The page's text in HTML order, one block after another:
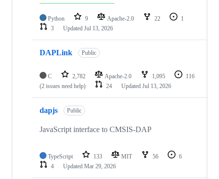
Python 9 Apache-2.0 22
1
3
Updated Jul 13, 2026
DAPLink Public
C 2,782 Apache-2.0 1,095
116
(2 issues need help)
24 Updated Jul 13, 2026
dapjs Public
JavaScript interface to CMSIS-DAP
TypeScript 133 MIT 56
6
4
Updated Mar 29, 2026